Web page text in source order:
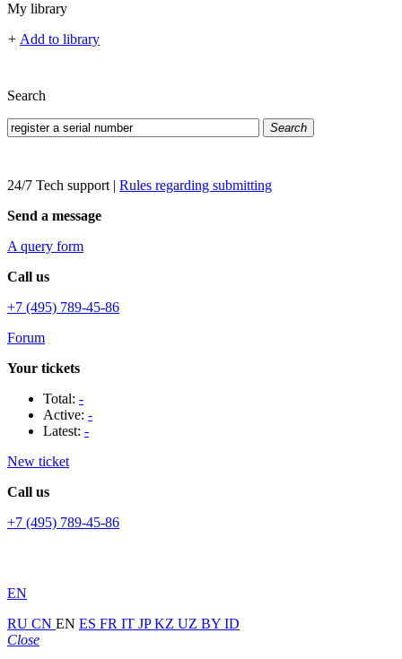
My library
+ Add to library
Search
Search
24/7 Tech support | Rules regarding submitting
Send a message
A query form
Call us
+7 (495) 789-45-86
Forum
Your tickets
Total: -
Active: -
Latest: -
New ticket
Call us
+7 (495) 789-45-86
EN
RU CN EN ES FR IT JPKZ UZ BY ID
Close